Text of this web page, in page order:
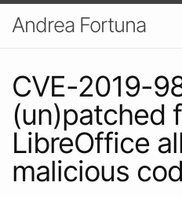
Andrea Fortuna
CVE-2019-
(un)patched
LibreOffice
malicious